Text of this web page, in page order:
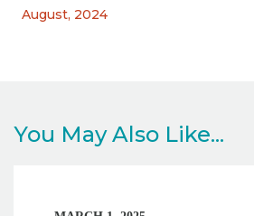
August, 2024
You May Also Like...